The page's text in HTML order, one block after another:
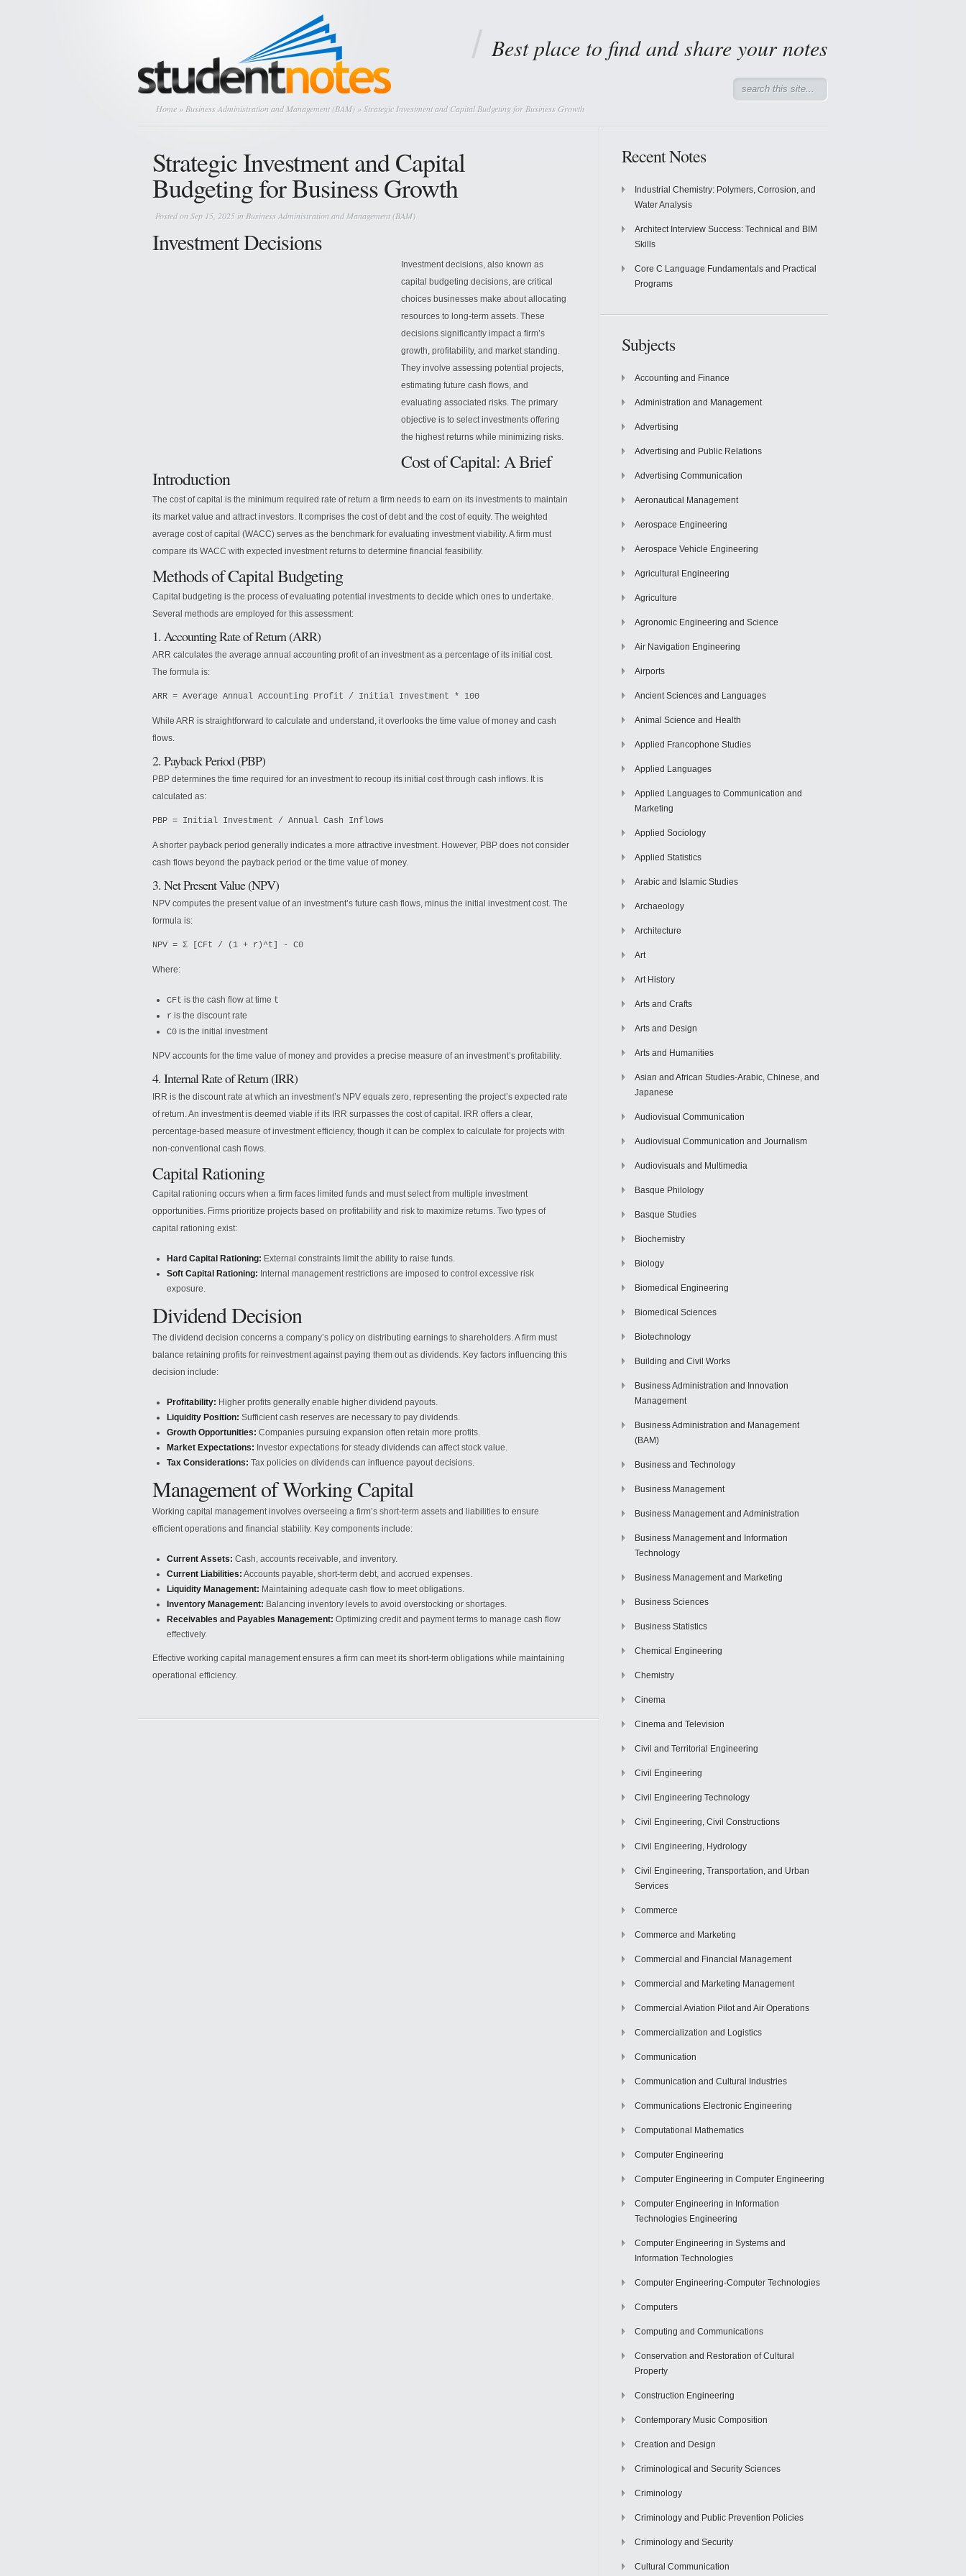
Best place to find and share your notes
Home » Business Administration and Management (BAM) » Strategic Investment and Capital Budgeting for Business Growth
Strategic Investment and Capital
Budgeting for Business Growth
Posted on Sep 15, 2025 in Business Administration and Management (BAM)
Investment Decisions
Investment decisions, also known as
capital budgeting decisions, are critical
choices businesses make about allocating
resources to long-term assets. These
decisions significantly impact a firm’s
growth, profitability, and market standing.
They involve assessing potential projects,
estimating future cash flows, and
evaluating associated risks. The primary
objective is to select investments offering
the highest returns while minimizing risks.
Cost of Capital: A Brief
Introduction
The cost of capital is the minimum required rate of return a firm needs to earn on its investments to maintain
its market value and attract investors. It comprises the cost of debt and the cost of equity. The weighted
average cost of capital (WACC) serves as the benchmark for evaluating investment viability. A firm must
compare its WACC with expected investment returns to determine financial feasibility.
Methods of Capital Budgeting
Capital budgeting is the process of evaluating potential investments to decide which ones to undertake.
Several methods are employed for this assessment:
1. Accounting Rate of Return (ARR)
ARR calculates the average annual accounting profit of an investment as a percentage of its initial cost.
The formula is:
ARR = Average Annual Accounting Profit / Initial Investment * 100
While ARR is straightforward to calculate and understand, it overlooks the time value of money and cash
flows.
2. Payback Period (PBP)
PBP determines the time required for an investment to recoup its initial cost through cash inflows. It is
calculated as:
PBP = Initial Investment / Annual Cash Inflows
A shorter payback period generally indicates a more attractive investment. However, PBP does not consider
cash flows beyond the payback period or the time value of money.
3. Net Present Value (NPV)
NPV computes the present value of an investment’s future cash flows, minus the initial investment cost. The
formula is:
NPV = Σ [CFt / (1 + r)^t] - C0
Where:
CFt is the cash flow at time t
r is the discount rate
C0 is the initial investment
NPV accounts for the time value of money and provides a precise measure of an investment’s profitability.
4. Internal Rate of Return (IRR)
IRR is the discount rate at which an investment’s NPV equals zero, representing the project’s expected rate
of return. An investment is deemed viable if its IRR surpasses the cost of capital. IRR offers a clear,
percentage-based measure of investment efficiency, though it can be complex to calculate for projects with
non-conventional cash flows.
Capital Rationing
Capital rationing occurs when a firm faces limited funds and must select from multiple investment
opportunities. Firms prioritize projects based on profitability and risk to maximize returns. Two types of
capital rationing exist:
Hard Capital Rationing: External constraints limit the ability to raise funds.
Soft Capital Rationing: Internal management restrictions are imposed to control excessive risk
exposure.
Dividend Decision
The dividend decision concerns a company’s policy on distributing earnings to shareholders. A firm must
balance retaining profits for reinvestment against paying them out as dividends. Key factors influencing this
decision include:
Profitability: Higher profits generally enable higher dividend payouts.
Liquidity Position: Sufficient cash reserves are necessary to pay dividends.
Growth Opportunities: Companies pursuing expansion often retain more profits.
Market Expectations: Investor expectations for steady dividends can affect stock value.
Tax Considerations: Tax policies on dividends can influence payout decisions.
Management of Working Capital
Working capital management involves overseeing a firm’s short-term assets and liabilities to ensure
efficient operations and financial stability. Key components include:
Current Assets: Cash, accounts receivable, and inventory.
Current Liabilities: Accounts payable, short-term debt, and accrued expenses.
Liquidity Management: Maintaining adequate cash flow to meet obligations.
Inventory Management: Balancing inventory levels to avoid overstocking or shortages.
Receivables and Payables Management: Optimizing credit and payment terms to manage cash flow
effectively.
Effective working capital management ensures a firm can meet its short-term obligations while maintaining
operational efficiency.
Recent Notes
Industrial Chemistry: Polymers, Corrosion, and
Water Analysis
Architect Interview Success: Technical and BIM
Skills
Core C Language Fundamentals and Practical
Programs
Subjects
Accounting and Finance
Administration and Management
Advertising
Advertising and Public Relations
Advertising Communication
Aeronautical Management
Aerospace Engineering
Aerospace Vehicle Engineering
Agricultural Engineering
Agriculture
Agronomic Engineering and Science
Air Navigation Engineering
Airports
Ancient Sciences and Languages
Animal Science and Health
Applied Francophone Studies
Applied Languages
Applied Languages to Communication and
Marketing
Applied Sociology
Applied Statistics
Arabic and Islamic Studies
Archaeology
Architecture
Art
Art History
Arts and Crafts
Arts and Design
Arts and Humanities
Asian and African Studies-Arabic, Chinese, and
Japanese
Audiovisual Communication
Audiovisual Communication and Journalism
Audiovisuals and Multimedia
Basque Philology
Basque Studies
Biochemistry
Biology
Biomedical Engineering
Biomedical Sciences
Biotechnology
Building and Civil Works
Business Administration and Innovation
Management
Business Administration and Management
(BAM)
Business and Technology
Business Management
Business Management and Administration
Business Management and Information
Technology
Business Management and Marketing
Business Sciences
Business Statistics
Chemical Engineering
Chemistry
Cinema
Cinema and Television
Civil and Territorial Engineering
Civil Engineering
Civil Engineering Technology
Civil Engineering, Civil Constructions
Civil Engineering, Hydrology
Civil Engineering, Transportation, and Urban
Services
Commerce
Commerce and Marketing
Commercial and Financial Management
Commercial and Marketing Management
Commercial Aviation Pilot and Air Operations
Commercialization and Logistics
Communication
Communication and Cultural Industries
Communications Electronic Engineering
Computational Mathematics
Computer Engineering
Computer Engineering in Computer Engineering
Computer Engineering in Information
Technologies Engineering
Computer Engineering in Systems and
Information Technologies
Computer Engineering-Computer Technologies
Computers
Computing and Communications
Conservation and Restoration of Cultural
Property
Construction Engineering
Contemporary Music Composition
Creation and Design
Criminological and Security Sciences
Criminology
Criminology and Public Prevention Policies
Criminology and Security
Cultural Communication